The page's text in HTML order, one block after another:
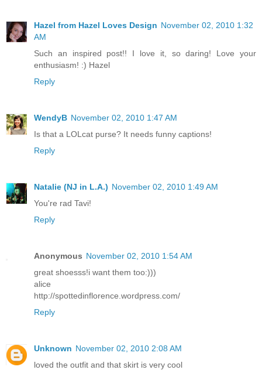
Hazel from Hazel Loves Design November 02, 2010 1:32
AM
Such an inspired post!! I love it, so daring! Love your
enthusiasm! :) Hazel
Reply
WendyB November 02, 2010 1:47 AM
Is that a LOLcat purse? It needs funny captions!
Reply
Natalie (NJ in L.A.) November 02, 2010 1:49 AM
You're rad Tavi!
Reply
Anonymous November 02, 2010 1:54 AM
great shoesss!i want them too:)))
alice
http://spottedinflorence.wordpress.com/
Reply
Unknown November 02, 2010 2:08 AM
loved the outfit and that skirt is very cool